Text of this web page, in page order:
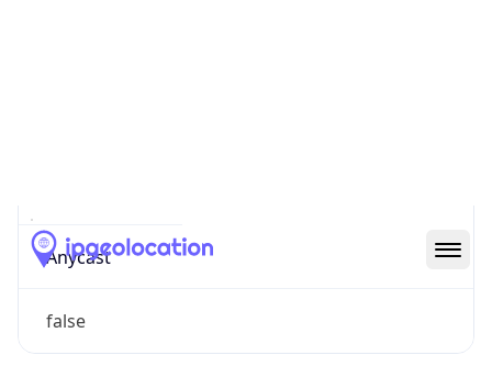
Anycast
false